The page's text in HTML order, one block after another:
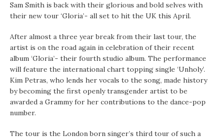
Sam Smith is back with their glorious and bold selves with
their new tour ‘Gloria’- all set to hit the UK this April.
After almost a three year break from their last tour, the
artist is on the road again in celebration of their recent
album ‘Gloria’- their fourth studio album. The performance
will feature the international chart topping single ‘Unholy’.
Kim Petras, who lends her vocals to the song, made history
by becoming the first openly transgender artist to be
awarded a Grammy for her contributions to the dance-pop
number.
The tour is the London born singer’s third tour of such a